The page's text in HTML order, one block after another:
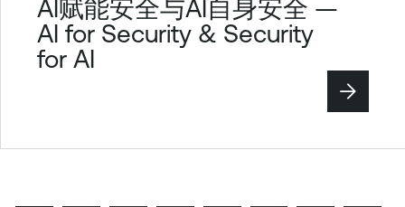
AI赋能安全与AI自身安全 —
AI for Security & Security
for AI